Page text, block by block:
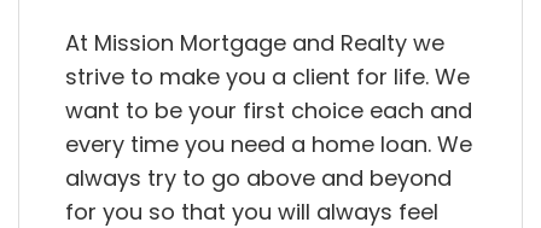
At Mission Mortgage and Realty we
strive to make you a client for life. We
want to be your first choice each and
every time you need a home loan. We
always try to go above and beyond
for you so that you will always feel